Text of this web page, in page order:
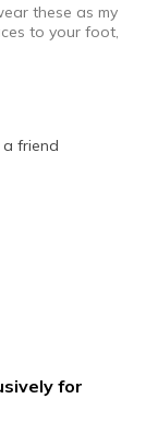
these as my
to your foot,
friend
for